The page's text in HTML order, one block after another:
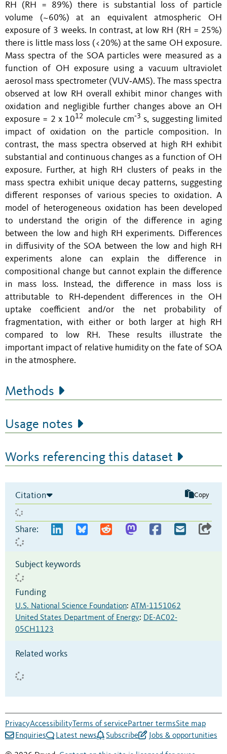
RH (RH = 89%) there is substantial loss of particle
volume (~60%) at an equivalent atmospheric OH
exposure of 3 weeks. In contrast, at low RH (RH = 25%)
there is little mass loss (<20%) at the same OH exposure.
Mass spectra of the SOA particles were measured as a
function of OH exposure using a vacuum ultraviolet
aerosol mass spectrometer (VUV‑AMS). The mass spectra
observed at low RH overall exhibit minor changes with
oxidation and negligible further changes above an OH
exposure = 2 x 1012 molecule cm‑3 s, suggesting limited
impact of oxidation on the particle composition. In
contrast, the mass spectra observed at high RH exhibit
substantial and continuous changes as a function of OH
exposure. Further, at high RH clusters of peaks in the
mass spectra exhibit unique decay patterns, suggesting
different responses of various species to oxidation. A
model of heterogeneous oxidation has been developed
to understand the origin of the difference in aging
between the low and high RH experiments. Differences
in diffusivity of the SOA between the low and high RH
experiments alone can explain the difference in
compositional change but cannot explain the difference
in mass loss. Instead, the difference in mass loss is
attributable to RH‑dependent differences in the OH
uptake coefficient and/or the net probability of
fragmentation, with either or both larger at high RH
compared to low RH. These results illustrate the
important impact of relative humidity on the fate of SOA
in the atmosphere.
Methods
Usage notes
Works referencing this dataset
Citation Copy
Share:
Subject keywords
Funding
U.S. National Science Foundation: ATM-1151062
United States Department of Energy: DE-AC02-
05CH1123
Related works
PrivacyAccessibility Terms of servicePartner termsSite map
Enquiries
Latest news Subscribe Jobs & opportunities